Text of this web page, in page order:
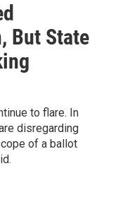
But State
to flare. In
disregarding
of a ballot